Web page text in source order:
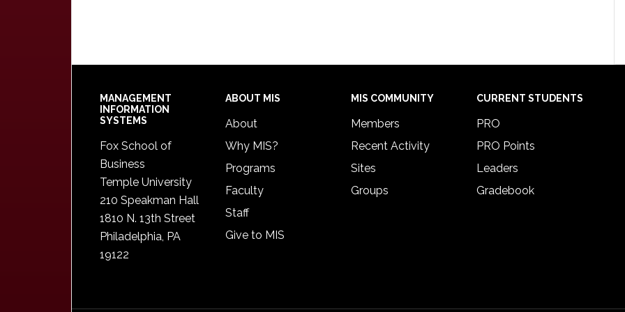
Footer
MANAGEMENT
INFORMATION
SYSTEMS
Fox School of
Business
Temple University
210 Speakman Hall
1810 N. 13th Street
Philadelphia, PA
19122
ABOUT MIS
About
Why MIS?
Programs
Faculty
Staff
Give to MIS
MIS COMMUNITY
Members
Recent Activity
Sites
Groups
CURRENT STUDENTS
PRO
PRO Points
Leaders
Gradebook